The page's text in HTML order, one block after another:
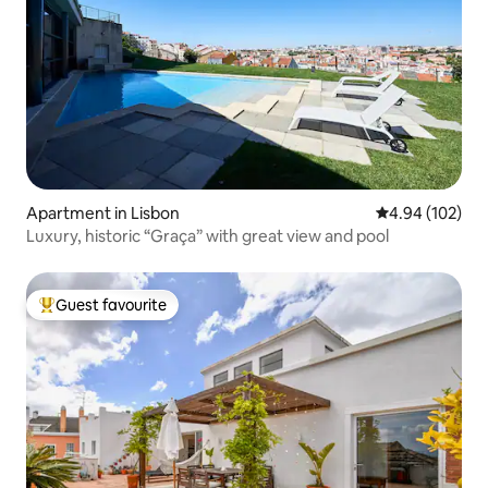
Apartment in Lisbon 4.94 out of 5
4.94 (102)
Luxury, historic “Graça” with great view and pool
Top guest favourite
Guest favourite